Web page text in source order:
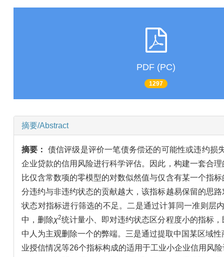
PDF (PC)
1297
摘要/Abstract
摘要： 债信评级是评价一笔债务偿还的可能性或违约损
企业贷款的信用风险进行科学评估。因此，构建一套合
比仅含常数项的零模型的对数似然值与仅含有某一个指
分违约与非违约状态的贡献越大，该指标越易保留的思
状态对指标进行筛选的不足。二是通过计算同一准则层
中，删除χ2统计量小、即对违约状态区分程度小的指标
中人为主观删除一个的弊端。三是通过提取中国某区域
业授信情况等26个指标构成的适用于工业小企业信用风